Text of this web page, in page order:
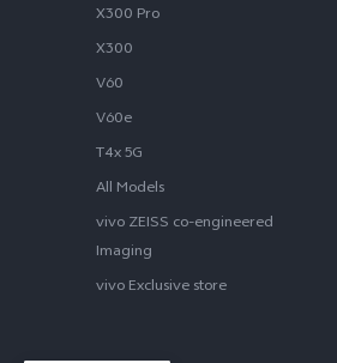
X300 Pro
X300
V60
V60e
T4x 5G
All Models
vivo ZEISS co-engineered
Imaging
vivo Exclusive store